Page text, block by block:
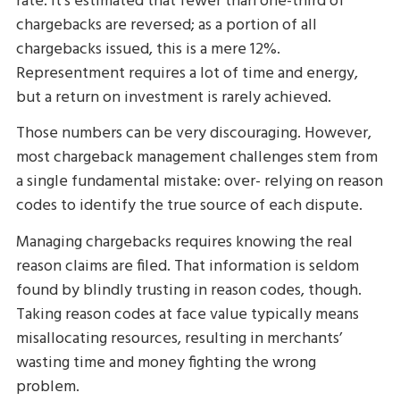
chargebacks are reversed; as a portion of all
chargebacks issued, this is a mere 12%.
Representment requires a lot of time and energy,
but a return on investment is rarely achieved.
Those numbers can be very discouraging. However,
most chargeback management challenges stem from
a single fundamental mistake: over- relying on reason
codes to identify the true source of each dispute.
Managing chargebacks requires knowing the real
reason claims are filed. That information is seldom
found by blindly trusting in reason codes, though.
Taking reason codes at face value typically means
misallocating resources, resulting in merchants’
wasting time and money fighting the wrong
problem.